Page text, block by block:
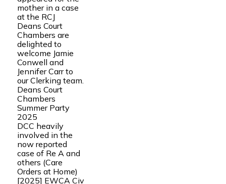
mother in a case
at the RCJ
Deans Court
Chambers are
delighted to
welcome Jamie
Conwell and
Jennifer Carr to
our Clerking team.
Deans Court
Chambers
Summer Party
2025
DCC heavily
involved in the
now reported
case of Re A and
others (Care
Orders at Home)
[2025] EWCA Civ